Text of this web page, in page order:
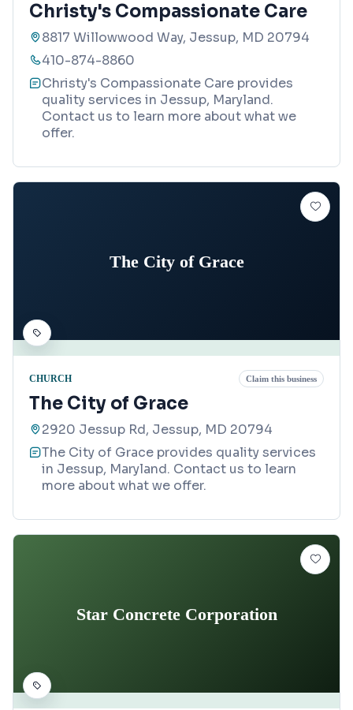
Christy's Compassionate Care
8817 Willowwood Way, Jessup, MD 20794
410-874-8860
Christy's Compassionate Care provides
quality services in Jessup, Maryland.
Contact us to learn more about what we
offer.
The City of Grace
CHURCH Claim this business
The City of Grace
2920 Jessup Rd, Jessup, MD 20794
The City of Grace provides quality services
in Jessup, Maryland. Contact us to learn
more about what we offer.
Star Concrete Corporation